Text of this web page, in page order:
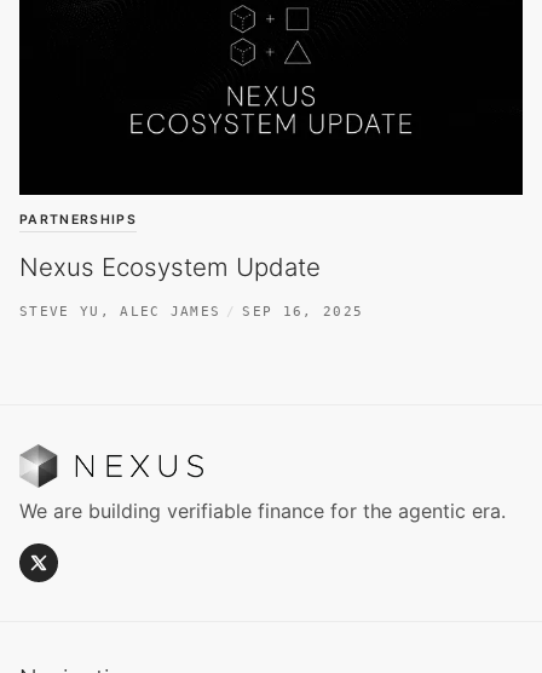
PARTNERSHIPS
Nexus Ecosystem Update
STEVE YU ,ALEC JAMES SEP 16, 2025
We are building verifiable finance for the agentic era.